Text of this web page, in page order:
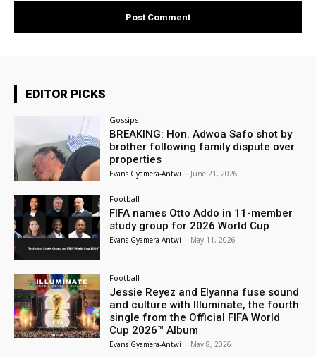
EDITOR PICKS
Gossips
BREAKING: Hon. Adwoa Safo shot by
brother following family dispute over
properties
Evans Gyamera-Antwi - June 21, 2026
Football
FIFA names Otto Addo in 11-member
study group for 2026 World Cup
Evans Gyamera-Antwi - May 11, 2026
Football
Jessie Reyez and Elyanna fuse sound
and culture with Illuminate, the fourth
single from the Official FIFA World
Cup 2026™ Album
Evans Gyamera-Antwi - May 8, 2026